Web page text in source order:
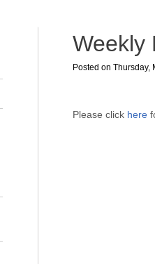
Weekly
Posted on Thursday,
Please click here